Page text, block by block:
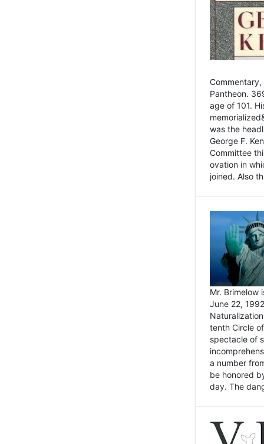
Pantheon.
age of 101.
was the
George F.
Committee
ovation in
joined. Also
Mr. Brimelow
June 22,
tenth Circle
spectacle of
a number
be honored
day. The